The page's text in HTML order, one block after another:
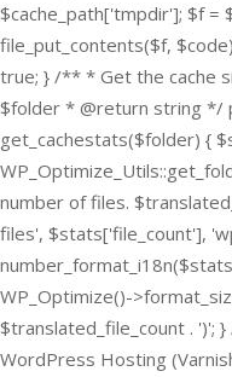
$cache_path['tmpdir']; $f =
file_put_contents($f,
true; } /** * Get the cache
$folder * @return string */
get_cachestats($folder) {
number of files.
files', $stats['file_count'],
WP_Optimize()-
$translated_file_count . ')';
WordPress Hosting